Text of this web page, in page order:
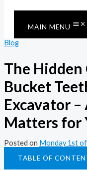
MAIN MENU
Blog
The Hidden
Bucket
Excavator
Matters for
Posted on Monday 1st
TABLE OF